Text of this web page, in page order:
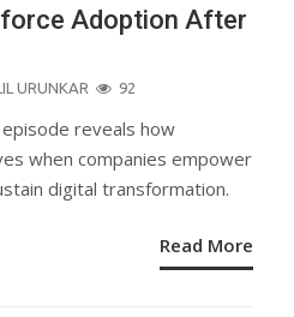
Adoption After
URUNKAR 92
reveals how
when companies empower
digital transformation.
Read More